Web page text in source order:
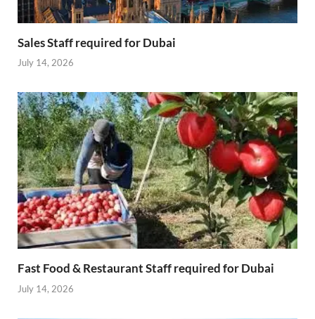
Sales Staff required for Dubai
July 14, 2026
Fast Food & Restaurant Staff required for Dubai
July 14, 2026